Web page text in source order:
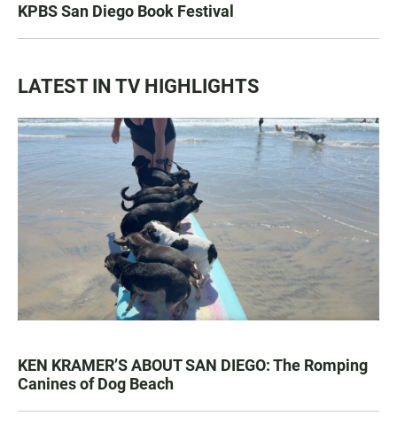
KPBS San Diego Book Festival
LATEST IN TV HIGHLIGHTS
KEN KRAMER’S ABOUT SAN DIEGO: The Romping
Canines of Dog Beach